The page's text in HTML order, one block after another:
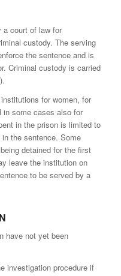
a court of law for
custody. The serving
the sentence and is
Criminal custody is carried
for women, for
in some cases also for
in the prison is limited to
the sentence. Some
detained for the first
leave the institution on
to be served by a
have not yet been
investigation procedure if